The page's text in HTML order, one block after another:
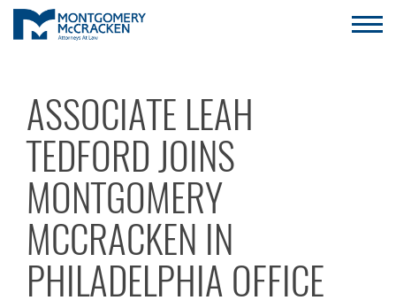
ASSOCIATE LEAH
TEDFORD JOINS
MONTGOMERY
MCCRACKEN IN
PHILADELPHIA OFFICE